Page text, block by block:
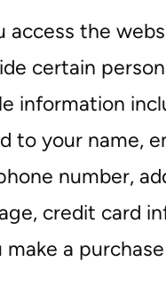
access the
certain
information
to your name,
number,
credit card
make a